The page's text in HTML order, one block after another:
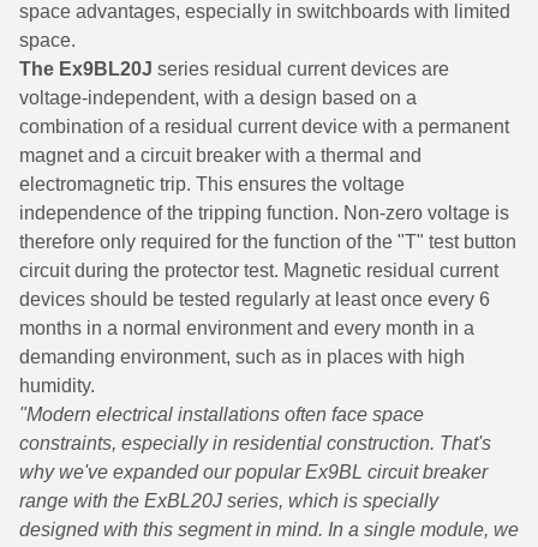
space advantages, especially in switchboards with limited
space.
The Ex9BL20J series residual current devices are
voltage-independent, with a design based on a
combination of a residual current device with a permanent
magnet and a circuit breaker with a thermal and
electromagnetic trip. This ensures the voltage
independence of the tripping function. Non-zero voltage is
therefore only required for the function of the "T" test button
circuit during the protector test. Magnetic residual current
devices should be tested regularly at least once every 6
months in a normal environment and every month in a
demanding environment, such as in places with high
humidity.
"Modern electrical installations often face space
constraints, especially in residential construction. That's
why we've expanded our popular Ex9BL circuit breaker
range with the ExBL20J series, which is specially
designed with this segment in mind. In a single module, we